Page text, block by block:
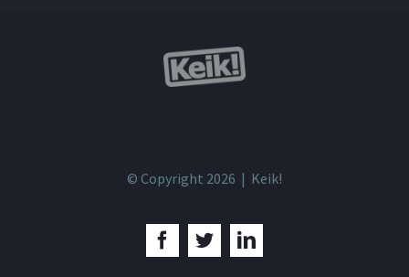
© Copyright 2026 | Keik!
Facebook
TwitterLinkedIn